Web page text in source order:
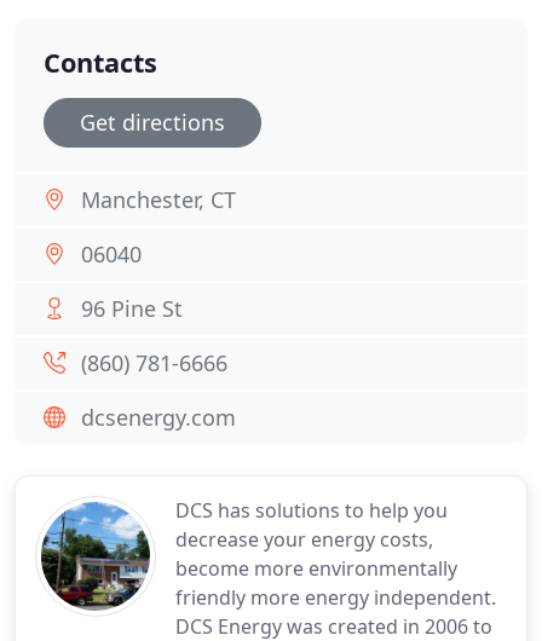
DCS has solutions to help you
decrease your energy costs,
become more environmentally
friendly more energy independent.
DCS Energy was created in 2006 to
Contacts
Get directions
Manchester, CT
06040
96 Pine St
(860) 781-6666
dcsenergy.com